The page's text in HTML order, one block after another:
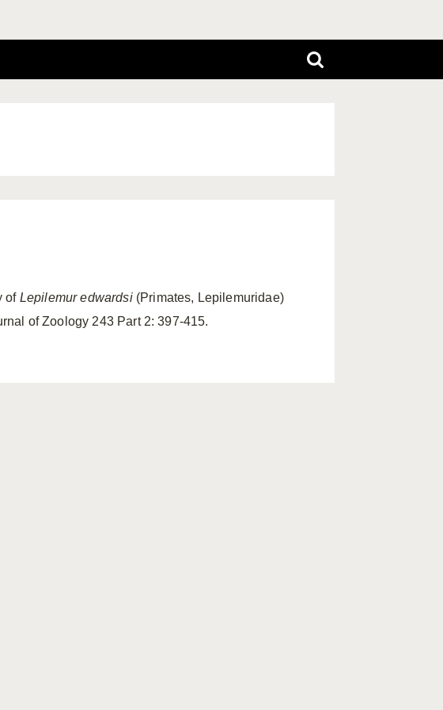
of Lepilemur edwardsi(Primates, Lepilemuridae)
of Zoology 243 Part 2: 397-415.